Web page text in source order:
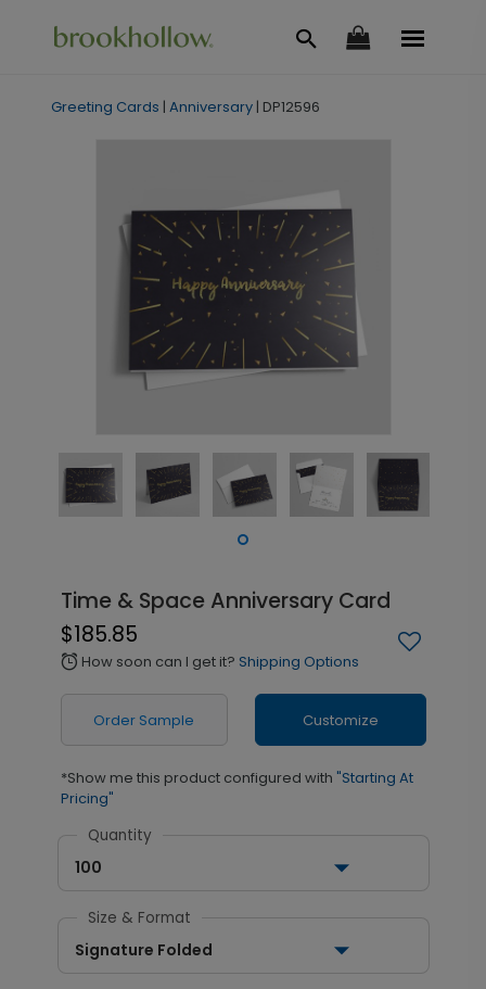
Greeting Cards | Anniversary | DP12596
Time & Space Anniversary Card
$185.85
alarm How soon can I get it? Shipping Options
Order Sample Customize
*Show me this product configured with "Starting At
Pricing"
Quantity
100
Size & Format
Signature Folded